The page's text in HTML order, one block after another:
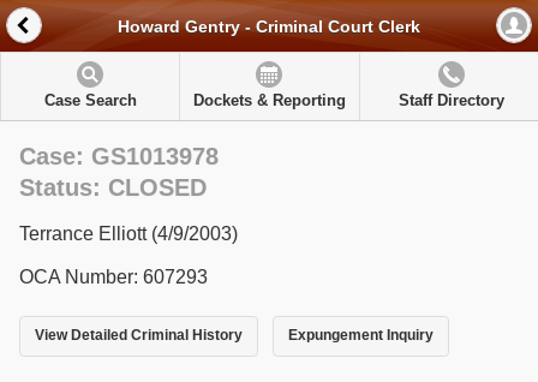
Howard Gentry - Criminal Court Clerk
Case Search Dockets & Reporting Staff Directory
Case: GS1013978
Status: CLOSED
Terrance Elliott (4/9/2003)
OCA Number: 607293
View Detailed Criminal History Expungement Inquiry